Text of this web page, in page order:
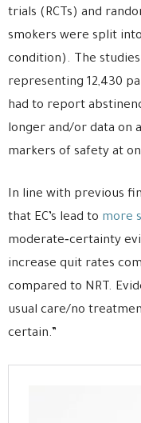
trials (RCTs) and
smokers were split
condition). The
representing 12,430
had to report
longer and/or data on
markers of safety at
In line with previous
that EC’s lead to more
moderate‐certainty
increase quit rates
compared to NRT.
usual care/no
certain.”